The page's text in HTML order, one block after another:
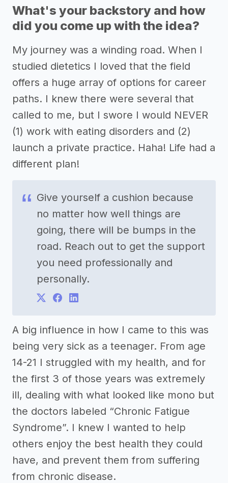
What's your backstory and how
did you come up with the idea?
My journey was a winding road. When I
studied dietetics I loved that the field
offers a huge array of options for career
paths. I knew there were several that
called to me, but I swore I would NEVER
(1) work with eating disorders and (2)
launch a private practice. Haha! Life had a
different plan!
Give yourself a cushion because
no matter how well things are
going, there will be bumps in the
road. Reach out to get the support
you need professionally and
personally.
A big influence in how I came to this was
being very sick as a teenager. From age
14-21 I struggled with my health, and for
the first 3 of those years was extremely
ill, dealing with what looked like mono but
the doctors labeled “Chronic Fatigue
Syndrome”. I knew I wanted to help
others enjoy the best health they could
have, and prevent them from suffering
from chronic disease.